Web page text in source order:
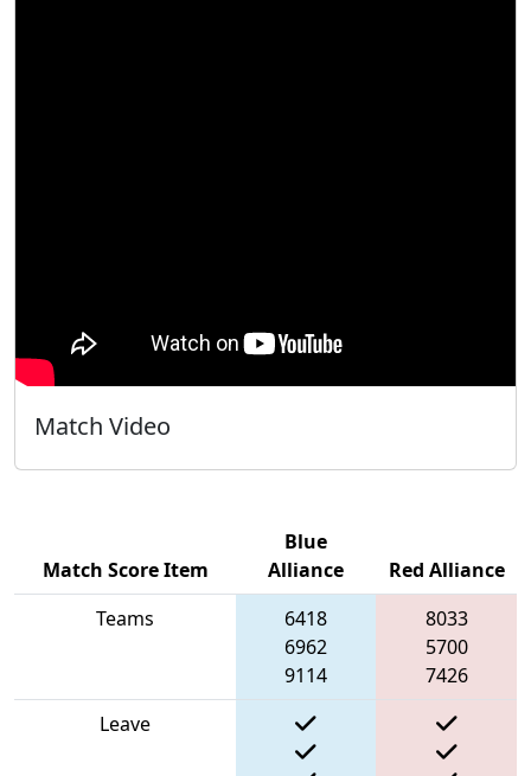
Match Video
Match Score Item
Blue
Alliance
Red Alliance
Teams
6418
6962
9114
8033
5700
7426
Leave